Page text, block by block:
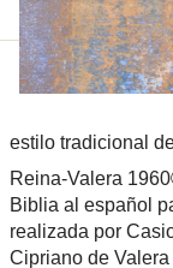
estilo tradicional
Reina-Valera
Biblia al español
realizada por
Cipriano de Valera